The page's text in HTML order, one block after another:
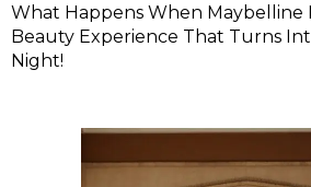
What Happens When Maybelline
Beauty Experience That Turns
Night!